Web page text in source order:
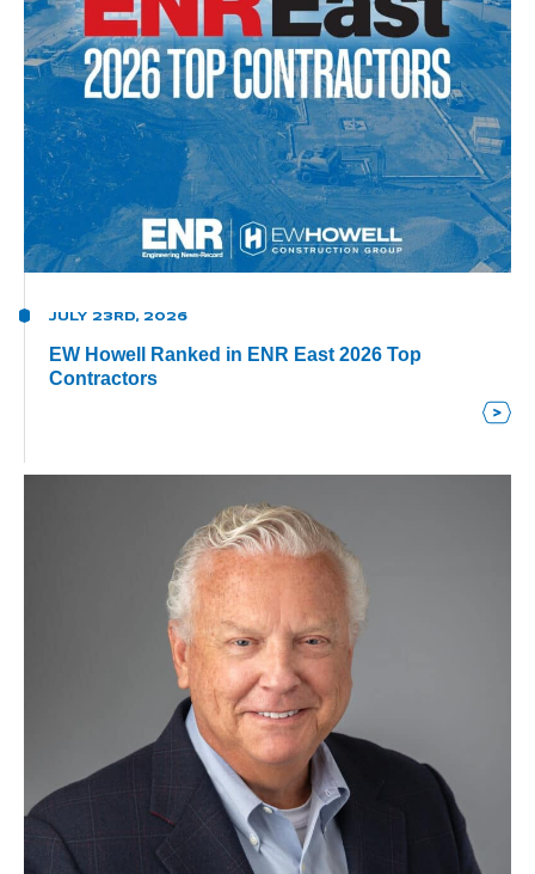
JULY 23RD, 2026
EW Howell Ranked in ENR East 2026 Top
Contractors